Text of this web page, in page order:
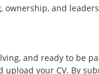
ownership, and
and ready to be
upload your CV. By